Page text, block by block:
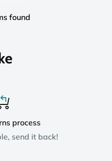
found
process
send it back!